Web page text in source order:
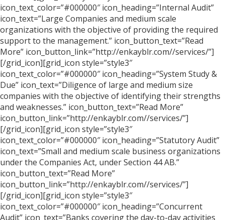
icon_text_color=”#000000″ icon_heading=”Internal Audit”
icon_text=”Large Companies and medium scale
organizations with the objective of providing the required
support to the management.” icon_button_text=”Read
More” icon_button_link=”http://enkayblr.com//services/”]
[/grid_icon][grid_icon style=”style3″
icon_text_color=”#000000″ icon_heading=”System Study &
Due” icon_text=”Diligence of large and medium size
companies with the objective of identifying their strengths
and weaknesses.” icon_button_text=”Read More”
icon_button_link=”http://enkayblr.com//services/”]
[/grid_icon][grid_icon style=”style3″
icon_text_color=”#000000″ icon_heading=”Statutory Audit”
icon_text=”Small and medium scale business organizations
under the Companies Act, under Section 44 AB.”
icon_button_text=”Read More”
icon_button_link=”http://enkayblr.com//services/”]
[/grid_icon][grid_icon style=”style3″
icon_text_color=”#000000″ icon_heading=”Concurrent
Audit” icon_text=”Banks covering the day-to-day activities